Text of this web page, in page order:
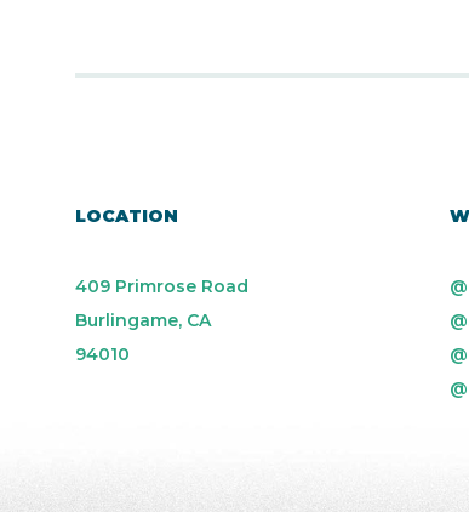
LOCATION
409 Primrose Road
Burlingame, CA
94010